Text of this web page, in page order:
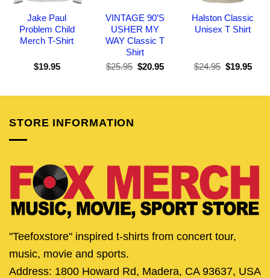
Jake Paul
Problem Child
Merch T-Shirt
$19.95
VINTAGE 90’S
USHER MY
WAY Classic T
Shirt
$25.95 Original
$20.95Current
Halston Classic
Unisex T Shirt
$24.95 Original
$19.95
STORE INFORMATION
"Teefoxstore" inspired t-shirts from concert tour,
music, movie and sports.
Address: 1800 Howard Rd, Madera, CA 93637, USA